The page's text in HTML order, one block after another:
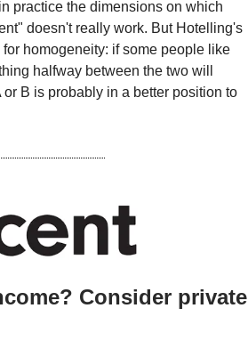
practice the dimensions on which
doesn't really work. But Hotelling's
homogeneity: if some people like
halfway between the two will
B is probably in a better position to
Consider private